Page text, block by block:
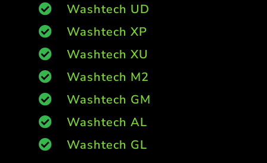
 Washtech UD
 Washtech XP
 Washtech XU
 Washtech M2
 Washtech GM
 Washtech AL

Washtech GL